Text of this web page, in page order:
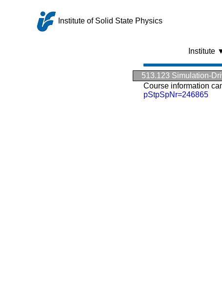
Institute of Solid State Physics
Institute
513.123 Simulation-
Course information
pStpSpNr=246865